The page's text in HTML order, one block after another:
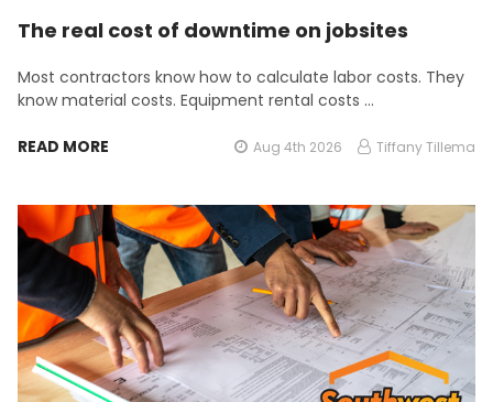
The real cost of downtime on jobsites
Most contractors know how to calculate labor costs. They
know material costs. Equipment rental costs …
READ MORE Aug 4th 2026 Tiffany Tillema